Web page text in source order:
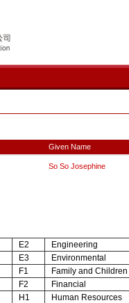
Given Name
So So Josephine
E2
Engineering
E3
Environmental
F1
Family and Children
F2
Financial
H1
Human Resources